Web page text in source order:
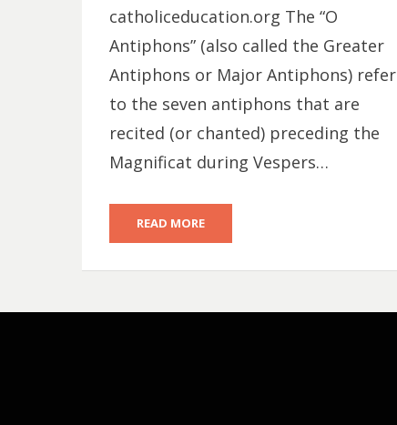
catholiceducation.org The “O
Antiphons” (also called the Greater
Antiphons or Major Antiphons) refer
to the seven antiphons that are
recited (or chanted) preceding the
Magnificat during Vespers…
READ MORE